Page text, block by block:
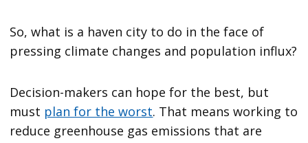
So, what is a haven city to do in the face of
pressing climate changes and population influx?
Decision-makers can hope for the best, but
must plan for the worst. That means working to
reduce greenhouse gas emissions that are